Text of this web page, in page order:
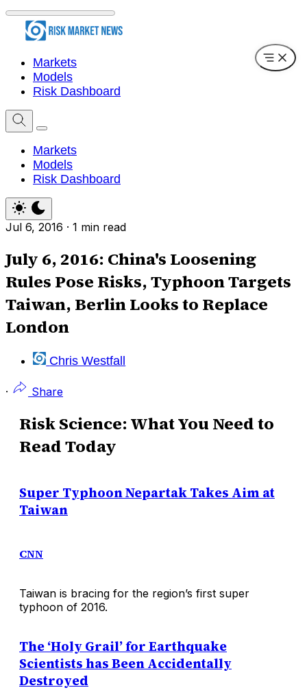
Markets
Models
Risk Dashboard
Markets
Models
Risk Dashboard
Jul 6, 2016 · 1 min read
July 6, 2016: China's Loosening
Rules Pose Risks, Typhoon Targets
Taiwan, Berlin Looks to Replace
London
Chris Westfall
· Share
Risk Science: What You Need to
Read Today
Super Typhoon Nepartak Takes Aim at
Taiwan
CNN
Taiwan is bracing for the region’s first super
typhoon of 2016.
The ‘Holy Grail’ for Earthquake
Scientists has Been Accidentally
Destroyed